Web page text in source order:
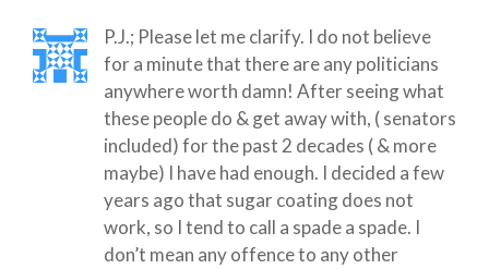
P.J.; Please let me clarify. I do not believe
for a minute that there are any politicians
anywhere worth damn! After seeing what
these people do & get away with, ( senators
included) for the past 2 decades ( & more
maybe) I have had enough. I decided a few
years ago that sugar coating does not
work, so I tend to call a spade a spade. I
don’t mean any offence to any other